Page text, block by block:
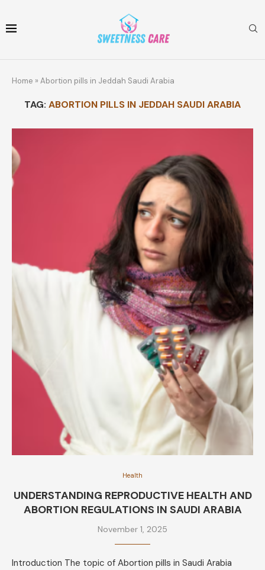
Home » Abortion pills in Jeddah Saudi Arabia
TAG: ABORTION PILLS IN JEDDAH SAUDI ARABIA
Health
UNDERSTANDING REPRODUCTIVE HEALTH AND
ABORTION REGULATIONS IN SAUDI ARABIA
November 1, 2025
Introduction The topic of Abortion pills in Saudi Arabia